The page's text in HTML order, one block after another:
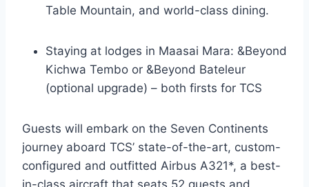
Table Mountain, and world-class dining.
Staying at lodges in Maasai Mara: &Beyond
Kichwa Tembo or &Beyond Bateleur
(optional upgrade) – both firsts for TCS
Guests will embark on the Seven Continents
journey aboard TCS’ state-of-the-art, custom-
configured and outfitted Airbus A321*, a best-